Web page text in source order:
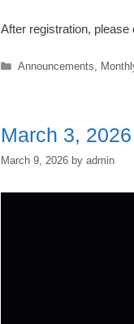
After registration,
Categories
Announcements,
March 3,
March 9, 2026 by admin